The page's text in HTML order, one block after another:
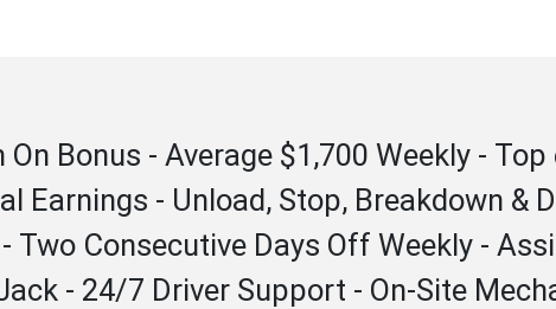
Bonus - Average $1,700 Weekly -
Earnings - Unload, Stop, Breakdown &
Two Consecutive Days Off Weekly -
- 24/7 Driver Support - On-Site